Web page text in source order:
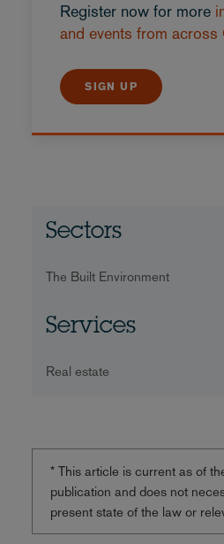
Register now for more
and events from
SIGN UP
Sectors
The Built Environment
Services
Real estate
* This article is current as of
publication and does not
present state of the law or